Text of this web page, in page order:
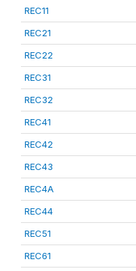
REC11
REC21
REC22
REC31
REC32
REC41
REC42
REC43
REC4A
REC44
REC51
REC61